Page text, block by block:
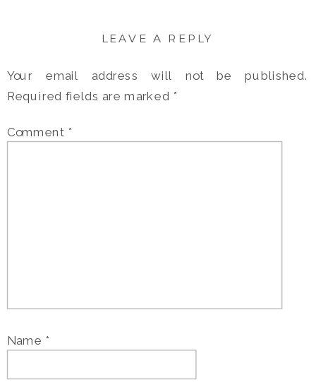
LEAVE A REPLY
Your email address will not be published.
Required fields are marked *
Comment *
Name *